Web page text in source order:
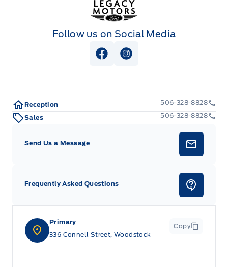
Follow us on Social Media
View Facebook Page
View Instagram Page
Primary
336 Connell Street, Woodstock
Copy
Reception
506-328-8828
Sales
506-328-8828
Send Us a Message
Frequently Asked Questions